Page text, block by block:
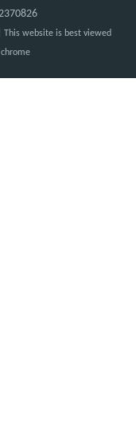
This website is best viewed